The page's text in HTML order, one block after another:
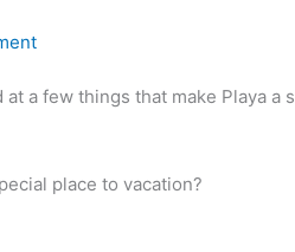
at a few things that make Playa
place to vacation?